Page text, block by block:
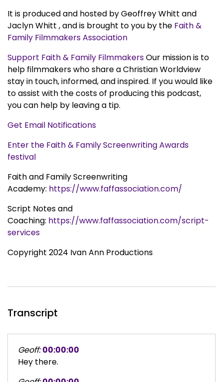
It is produced and hosted by Geoffrey Whitt and
Jaclyn Whitt , and is brought to you by the Faith &
Family Filmmakers Association
Support Faith & Family FilmmakersOur mission is to
help filmmakers who share a Christian Worldview
stay in touch, informed, and inspired. If you would like
to assist with the costs of producing this podcast,
you can help by leaving a tip.
Get Email Notifications
Enter the Faith & Family Screenwriting Awards
festival
Faith and Family Screenwriting
Academy: https://www.faffassociation.com/
Script Notes and
Coaching: https://www.faffassociation.com/script-
services
Copyright 2024 Ivan Ann Productions
Transcript
Geoff: 00:00:00
Hey there.